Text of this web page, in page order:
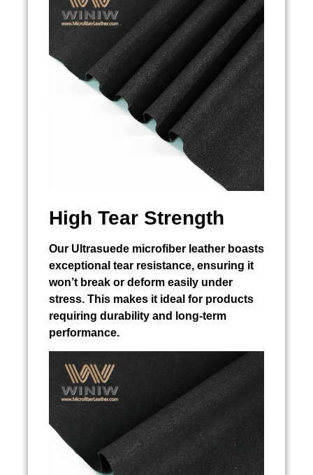
High Tear Strength
Our Ultrasuede microfiber leather boasts
exceptional tear resistance, ensuring it
won’t break or deform easily under
stress. This makes it ideal for products
requiring durability and long-term
performance.